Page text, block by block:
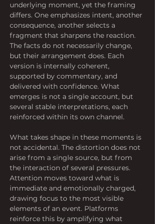
underlying moment, yet the framing
differs. One emphasizes intent, another
consequence, another selects a
fragment that sharpens the reaction.
The facts do not necessarily change,
but their arrangement does. Each
version is internally coherent,
supported by commentary, and
delivered with confidence. What
emerges is not a single account, but
several stable interpretations, each
reinforced within its own channel.
What takes shape in these moments is
not accidental. The distortion does not
arise from a single source, but from
the interaction of several pressures.
Attention moves toward what is
immediate and emotionally charged,
drawing focus to the most visible
elements of an event. Platforms
reinforce this by amplifying what